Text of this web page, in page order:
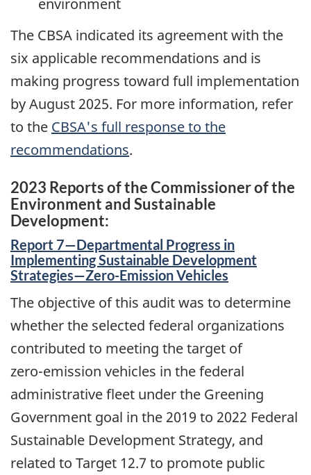
environment
The CBSA indicated its agreement with the
six applicable recommendations and is
making progress toward full implementation
byAugust 2025. For more information, refer
to the CBSA's full response to the
recommendations.
2023 Reports of the Commissioner of the
Environment and Sustainable
Development:
Report 7—Departmental Progress in
Implementing Sustainable Development
Strategies—Zero-Emission Vehicles
The objective of this audit was to determine
whether the selected federal organizations
contributed to meeting the target of
zero-emission vehicles in the federal
administrative fleet under the Greening
Government goal in the 2019 to 2022 Federal
Sustainable Development Strategy, and
related to Target 12.7 to promote public